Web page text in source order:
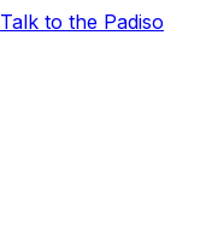
Talk to the Padiso